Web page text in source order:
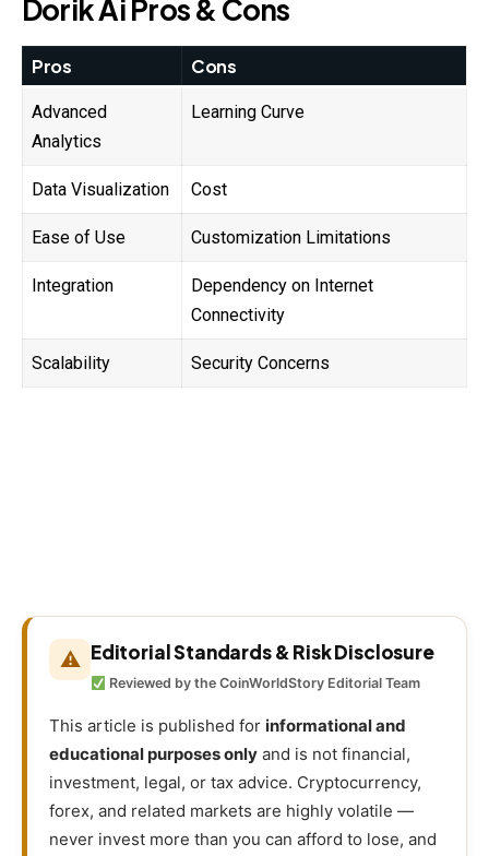
DorikAiPros & Cons
Pros Cons
Advanced
Analytics
Learning Curve
Data Visualization Cost
Ease of Use Customization Limitations
Integration
Dependency on Internet
Connectivity
Scalability Security Concerns
⚠ Editorial Standards & Risk Disclosure
Reviewed by the CoinWorldStory Editorial Team
This article is published for informational and
educational purposes only and is not financial,
investment, legal, or tax advice. Cryptocurrency,
forex, and related markets are highly volatile —
never invest more than you can afford to lose, and